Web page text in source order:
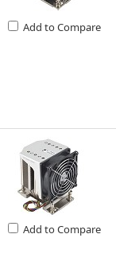
Add to Compare
Add to Compare